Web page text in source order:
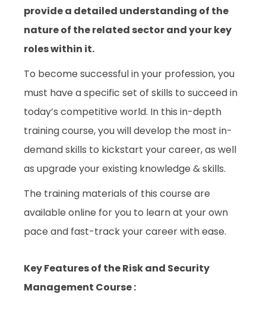
provide a detailed understanding of the
nature of the related sector and your key
roles within it.
To become successful in your profession, you
must have a specific set of skills to succeed in
today’s competitive world. In this in-depth
training course, you will develop the most in-
demand skills to kickstart your career, as well
as upgrade your existing knowledge & skills.
The training materials of this course are
available online for you to learn at your own
pace and fast-track your career with ease.
Key Features of the Risk and Security
Management Course :